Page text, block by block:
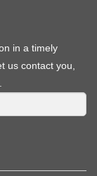
in a timely
us contact you,